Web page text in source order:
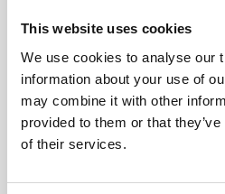
This website uses cookies
We use cookies to analyse our
information about your use of
may combine it with other
provided to them or that
of their services.
conducted by the Danish
from December 2022 to
based on 26 interviews
key stakeholders in the
Danish Technological
conditions for healthcare